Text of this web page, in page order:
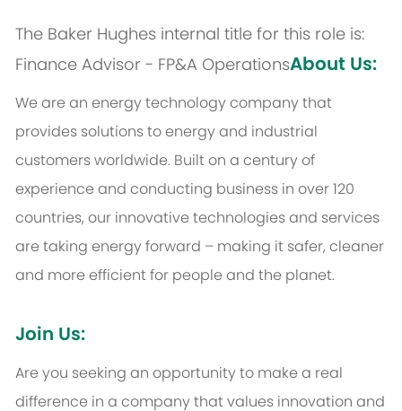
The Baker Hughes internal title for this role is:
Finance Advisor - FP&A OperationsAbout Us:
We are an energy technology company that
provides solutions to energy and industrial
customers worldwide. Built on a century of
experience and conducting business in over 120
countries, our innovative technologies and services
are taking energy forward – making it safer, cleaner
and more efficient for people and the planet.
Join Us:
Are you seeking an opportunity to make a real
difference in a company that values innovation and